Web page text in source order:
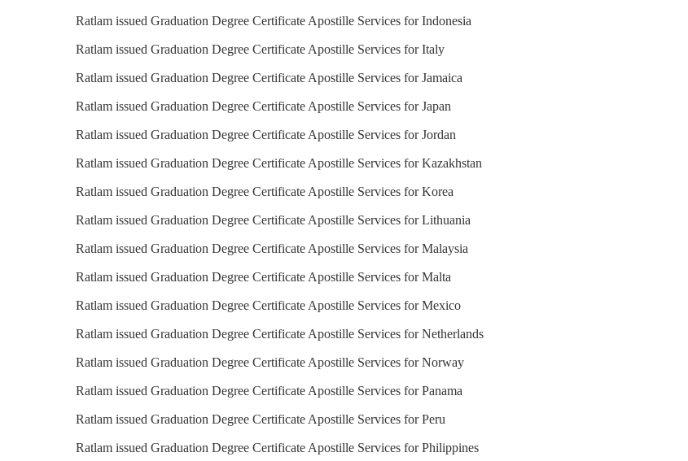
Ratlam issued Graduation Degree Certificate Apostille Services for Indonesia
Ratlam issued Graduation Degree Certificate Apostille Services for Italy
Ratlam issued Graduation Degree Certificate Apostille Services for Jamaica
Ratlam issued Graduation Degree Certificate Apostille Services for Japan
Ratlam issued Graduation Degree Certificate Apostille Services for Jordan
Ratlam issued Graduation Degree Certificate Apostille Services for Kazakhstan
Ratlam issued Graduation Degree Certificate Apostille Services for Korea
Ratlam issued Graduation Degree Certificate Apostille Services for Lithuania
Ratlam issued Graduation Degree Certificate Apostille Services for Malaysia
Ratlam issued Graduation Degree Certificate Apostille Services for Malta
Ratlam issued Graduation Degree Certificate Apostille Services for Mexico
Ratlam issued Graduation Degree Certificate Apostille Services for Netherlands
Ratlam issued Graduation Degree Certificate Apostille Services for Norway
Ratlam issued Graduation Degree Certificate Apostille Services for Panama
Ratlam issued Graduation Degree Certificate Apostille Services for Peru
Ratlam issued Graduation Degree Certificate Apostille Services for Philippines